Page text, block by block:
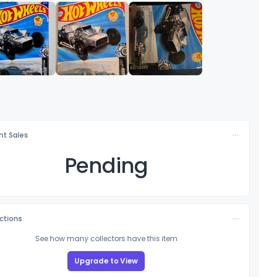
Sales
Pending
See how many collectors have this item
Upgrade to View